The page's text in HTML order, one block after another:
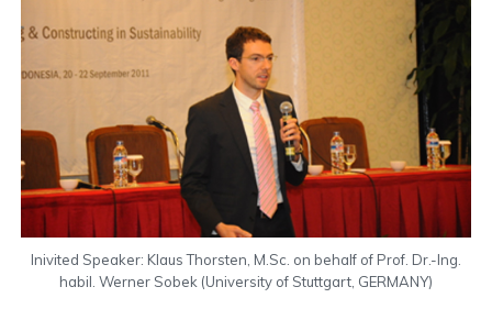
Inivited Speaker: Klaus Thorsten, M.Sc. on behalf of Prof. Dr.-Ing.
habil. Werner Sobek (University of Stuttgart, GERMANY)